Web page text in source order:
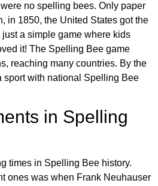
no spelling bees. Only paper
in 1850, the United States got the
just a simple game where kids
it! The Spelling Bee game
reaching many countries. By the
sport with national Spelling Bee
in Spelling
times in Spelling Bee history.
ones was when Frank Neuhauser